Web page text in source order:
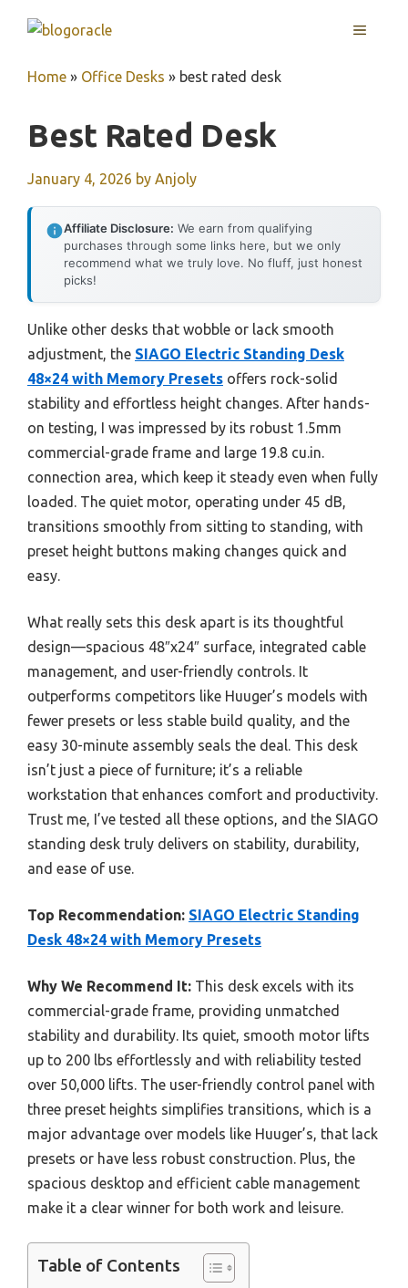
MENU
Home » Office Desks » best rated desk
Best Rated Desk
January 4, 2026 by Anjoly
Affiliate Disclosure: We earn from qualifying
purchases through some links here, but we only
recommend what we truly love. No fluff, just honest
picks!
Unlike other desks that wobble or lack smooth
adjustment, the SIAGO Electric Standing Desk
48×24 with Memory Presets offers rock-solid
stability and effortless height changes. After hands-
on testing, I was impressed by its robust 1.5mm
commercial-grade frame and large 19.8 cu.in.
connection area, which keep it steady even when fully
loaded. The quiet motor, operating under 45 dB,
transitions smoothly from sitting to standing, with
preset height buttons making changes quick and
easy.
What really sets this desk apart is its thoughtful
design—spacious 48″x24″ surface, integrated cable
management, and user-friendly controls. It
outperforms competitors like Huuger’s models with
fewer presets or less stable build quality, and the
easy 30-minute assembly seals the deal. This desk
isn’t just a piece of furniture; it’s a reliable
workstation that enhances comfort and productivity.
Trust me, I’ve tested all these options, and the SIAGO
standing desk truly delivers on stability, durability,
and ease of use.
Top Recommendation: SIAGO Electric Standing
Desk 48×24 with Memory Presets
Why We Recommend It: This desk excels with its
commercial-grade frame, providing unmatched
stability and durability. Its quiet, smooth motor lifts
up to 200 lbs effortlessly and with reliability tested
over 50,000 lifts. The user-friendly control panel with
three preset heights simplifies transitions, which is a
major advantage over models like Huuger’s, that lack
presets or have less robust construction. Plus, the
spacious desktop and efficient cable management
make it a clear winner for both work and leisure.
Table of Contents